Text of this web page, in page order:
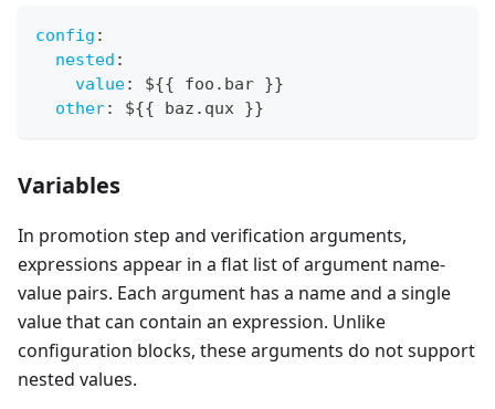
config :
nested :
value: ${{ foo.bar }}
other: ${{ baz.qux }}
Variables
In promotion step and verification arguments,
expressions appear in a flat list of argument name-
value pairs. Each argument has a name and a single
value that can contain an expression. Unlike
configuration blocks, these arguments do not support
nested values.